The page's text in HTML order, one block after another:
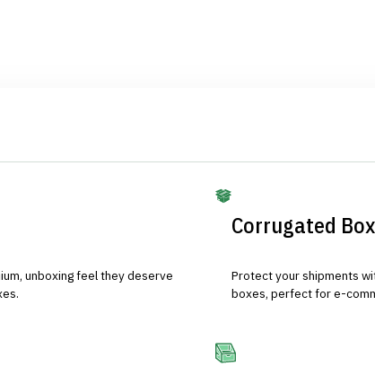
unboxing feel they deserve
Corrugated
Protect your shipments
boxes, perfect for e-